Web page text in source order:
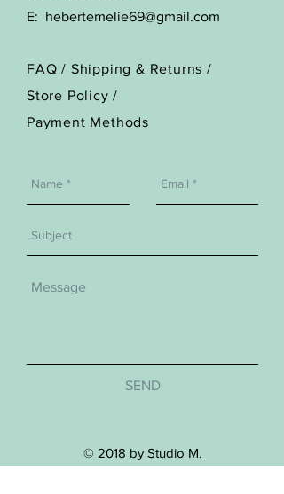
E: hebertemelie69@gmail.com
FAQ / Shipping & Returns /
Store Policy/
Payment Methods
SEND
© 2018 by Studio M.